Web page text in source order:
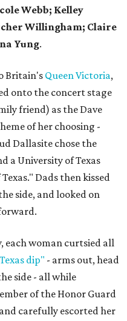
Webb; Kelley
Willingham; Claire
Yung.
Britain's Queen Victoria,
onto the concert stage
friend) as the Dave
of her choosing -
Dallasite chose the
a University of Texas
Dads then kissed
side, and looked on
each woman curtsied all
dip" - arms out, head
side - all while
of the Honor Guard
carefully escorted her